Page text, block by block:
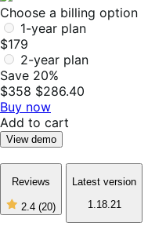
Choose a billing option
1-year plan
$179
2-year plan
Save 20%
$358 $286.40
Buy now
Add to cart
View demo
Reviews
2.4 (20)
2
Latest version
1.18.21